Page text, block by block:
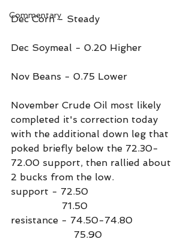
Commentary
Dec Corn - Steady
Dec Soymeal - 0.20 Higher
Nov Beans - 0.75 Lower
November Crude Oil most likely
completed it's correction today
with the additional down leg that
poked briefly below the 72.30-
72.00 support, then rallied about
2 bucks from the low.
support - 72.50
                 71.50
resistance - 74.50-74.80
                     75.90